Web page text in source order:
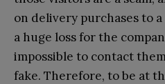
on delivery purchases to
a huge loss for the
impossible to contact
fake. Therefore, to be at